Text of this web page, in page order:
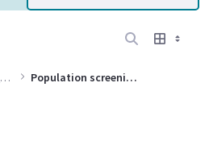
Population screening programmes Population screening evidence and guidance